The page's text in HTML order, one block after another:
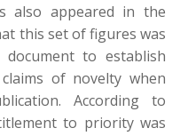
also appeared in the
this set of figures was
to establish
of novelty when
According to
to priority was